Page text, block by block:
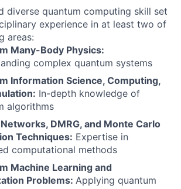
diverse quantum computing skill set
experience in at least two of
areas:
Many-Body Physics:
complex quantum systems
Information Science, Computing,
In-depth knowledge of
algorithms
DMRG, and Monte Carlo
Techniques: Expertise in
computational methods
Machine Learning and
Problems: Applying quantum